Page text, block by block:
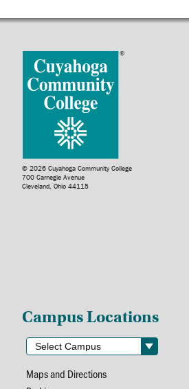
© 2026 Cuyahoga Community College
700 Carnegie Avenue
Cleveland, Ohio 44115
Campus Locations
Maps and Directions